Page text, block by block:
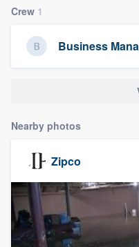
Crew 1
Business
Nearby photos
Zipco
Welcome to
Get started
Fill out this form,
9223. We'll
you a demo, and
Pricing